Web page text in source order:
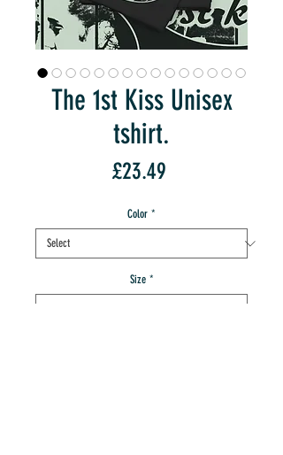
The 1st Kiss Unisex
tshirt.
£23.49
Color *
Size *